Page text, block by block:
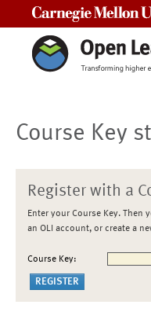
Course Key
Register with a
Enter your Course Key. Then
an OLI account, or create a
Course Key: